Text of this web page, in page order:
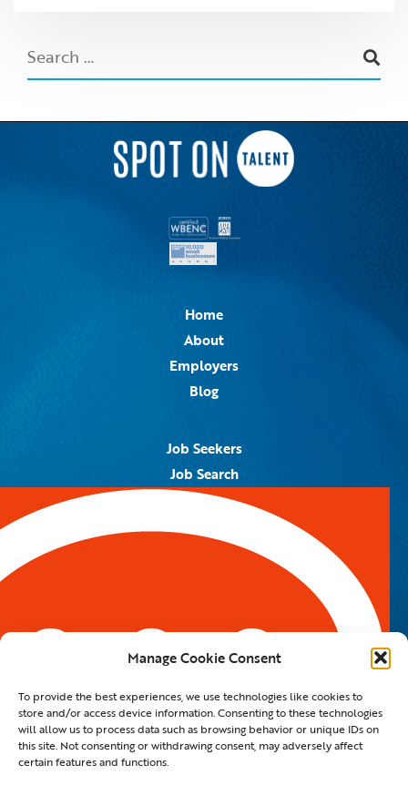
Manage Cookie Consent
To provide the best experiences, we use technologies like cookies to
store and/or access device information. Consenting to these technologies
will allow us to process data such as browsing behavior or unique IDs on
this site. Not consenting or withdrawing consent, may adversely affect
certain features and functions.
Home
About
Employers
Blog
Job Seekers
Job Search
Job Alerts
5959 Royal Lane, #671328
Dallas, TX 75367
Phone:214.550.8179
© 2023 Spot On Talent | All Rights Reserved |